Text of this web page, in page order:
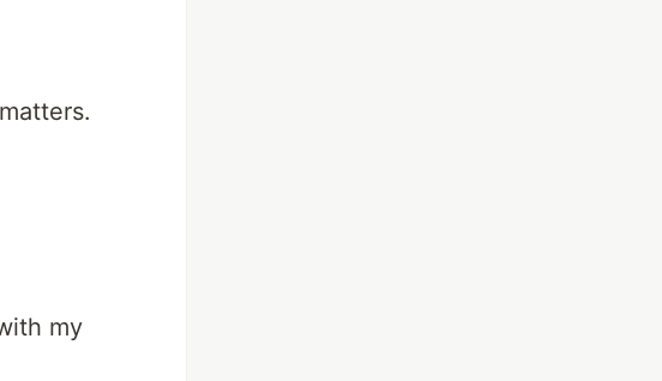
my